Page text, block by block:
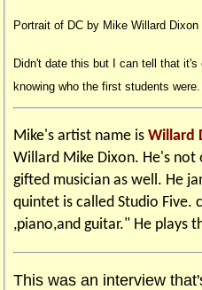
Portrait of DC by Mike Willard Dixon
Didn't date this but I can tell that
knowing who the first students
Mike's artist name is Willard
Willard Mike Dixon. He's
gifted musician as well. He
quintet is called Studio Five.
,piano,and guitar." He plays
This was an interview